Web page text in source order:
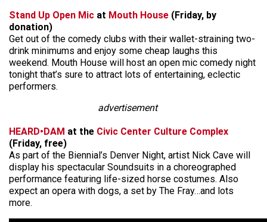
Stand Up Open Mic at Mouth House (Friday, by
donation)
Get out of the comedy clubs with their wallet-straining two-
drink minimums and enjoy some cheap laughs this
weekend. Mouth House will host an open mic comedy night
tonight that’s sure to attract lots of entertaining, eclectic
performers.
advertisement
HEARD•DAM at the Civic Center Culture Complex
(Friday, free)
As part of the Biennial’s Denver Night, artist Nick Cave will
display his spectacular Soundsuits in a choreographed
performance featuring life-sized horse costumes. Also
expect an opera with dogs, a set by The Fray…and lots
more.